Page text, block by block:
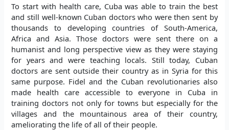
To start with health care, Cuba was able to train the best
and still well-known Cuban doctors who were then sent by
thousands to developing countries of South-America,
Africa and Asia. Those doctors were sent there on a
humanist and long perspective view as they were staying
for years and were teaching locals. Still today, Cuban
doctors are sent outside their country as in Syria for this
same purpose. Fidel and the Cuban revolutionaries also
made health care accessible to everyone in Cuba in
training doctors not only for towns but especially for the
villages and the mountainous area of their country,
ameliorating the life of all of their people.